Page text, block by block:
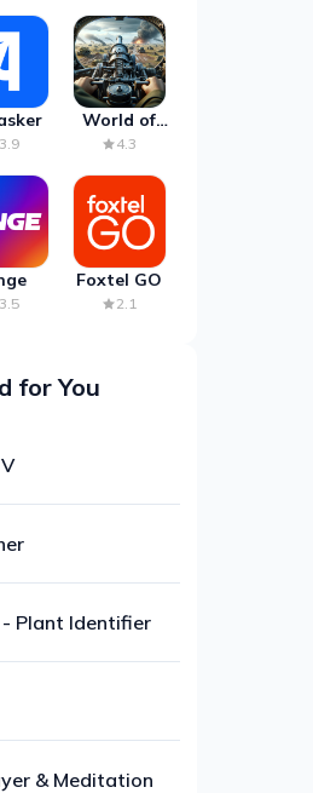
3.9
World of
Artillery:
4.3
3.5
Foxtel GO
2.1
for You
Plant Identifier
& Meditation